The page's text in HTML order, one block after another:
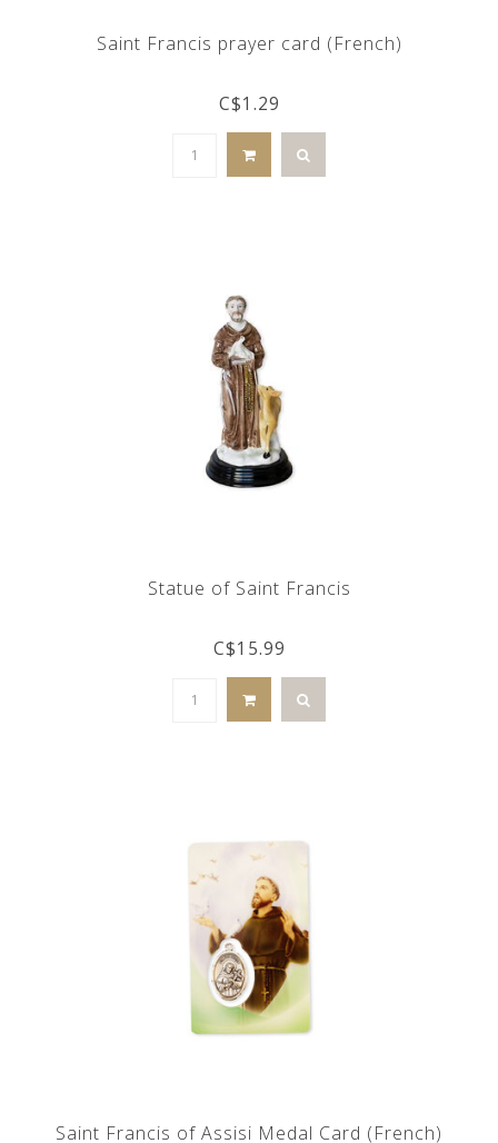
Saint Francis prayer card (French)
C$1.29
Statue of Saint Francis
C$15.99
Saint Francis of Assisi Medal Card (French)